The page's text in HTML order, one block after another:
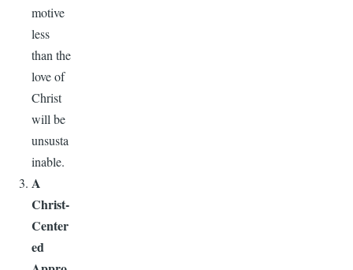
motive
less
than the
love of
Christ
will be
unsusta
inable.
A
Christ-
Center
ed